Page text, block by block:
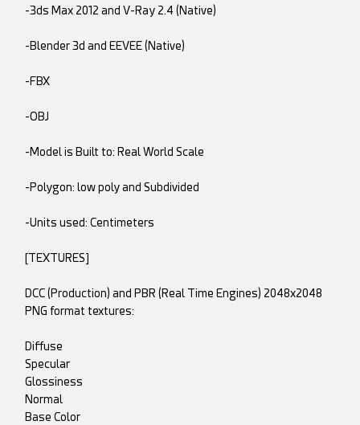
-3ds Max 2012 and V-Ray 2.4 (Native)
-Blender 3d and EEVEE (Native)
-FBX
-OBJ
-Model is Built to: Real World Scale
-Polygon: low poly and Subdivided
-Units used: Centimeters
[TEXTURES]
DCC (Production) and PBR (Real Time Engines) 2048x2048
PNG format textures:
Diffuse
Specular
Glossiness
Normal
Base Color